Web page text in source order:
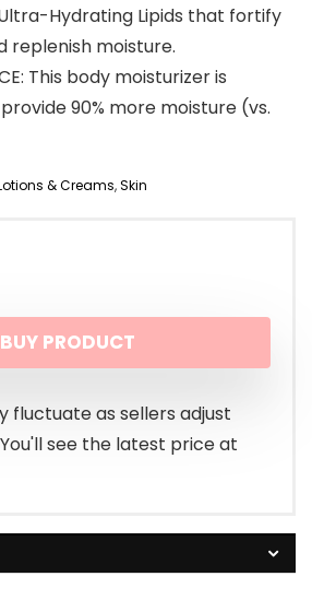
Hydrating Lipids that fortify
replenish moisture.
This body moisturizer is
90% more moisture (vs.
& Creams,Skin
BUY PRODUCT
fluctuate as sellers adjust
see the latest price at